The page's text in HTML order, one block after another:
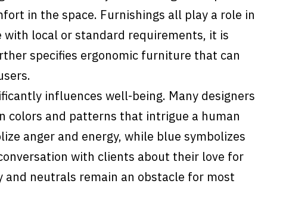
in the space. Furnishings all play a role in
local or standard requirements, it is
specifies ergonomic furniture that can
influences well-being. Many designers
colors and patterns that intrigue a human
anger and energy, while blue symbolizes
with clients about their love for
neutrals remain an obstacle for most